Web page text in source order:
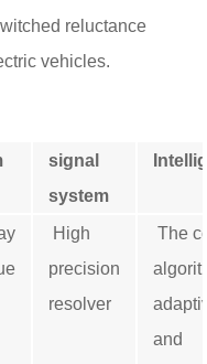
reluctance
vehicles.
signal
system
High
precision
resolver
The
and